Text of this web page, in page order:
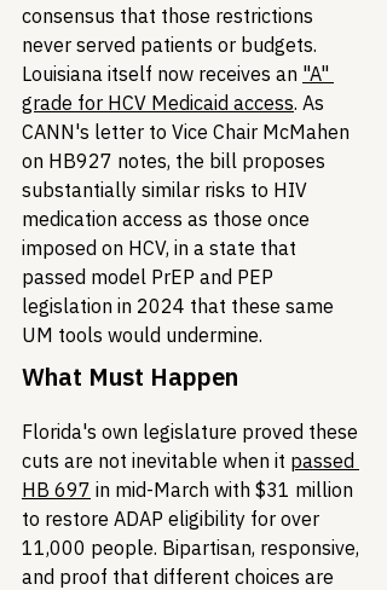
consensus that those restrictions
never served patients or budgets.
Louisiana itself now receives an "A"
grade for HCV Medicaid access. As
CANN's letter to Vice Chair McMahen
on HB927 notes, the bill proposes
substantially similar risks to HIV
medication access as those once
imposed on HCV, in a state that
passed model PrEP and PEP
legislation in 2024 that these same
UM tools would undermine.
What Must Happen
Florida's own legislature proved these
cuts are not inevitable when it passed
HB 697 in mid-March with $31 million
to restore ADAP eligibility for over
11,000 people. Bipartisan, responsive,
and proof that different choices are